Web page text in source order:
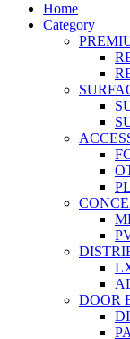
Home
Category
DOOR